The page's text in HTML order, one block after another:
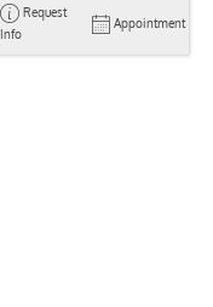
Request
Info
Appointment